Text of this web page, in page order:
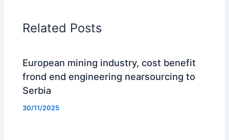
Related Posts
European mining industry, cost benefit
frond end engineering nearsourcing to
Serbia
30/11/2025